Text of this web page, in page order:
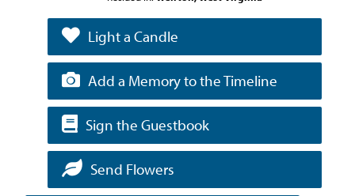
Light a Candle
Add a Memory to the Timeline
Sign the Guestbook
Send Flowers